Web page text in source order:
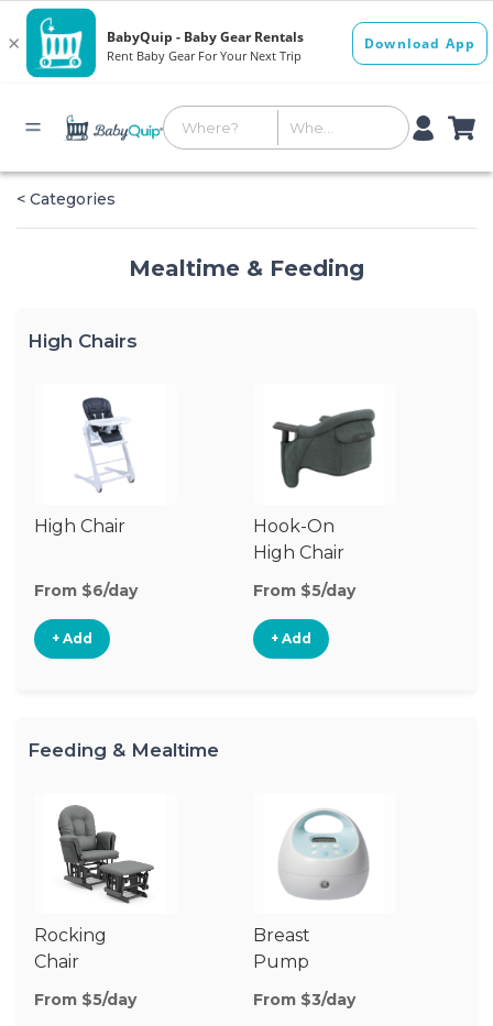
< Categories
Mealtime & Feeding
High Chairs
High Chair
From $6/day
+ Add
Hook-On
High Chair
From $5/day
+ Add
Feeding & Mealtime
Rocking
Chair
From $5/day
Breast
Pump
From $3/day